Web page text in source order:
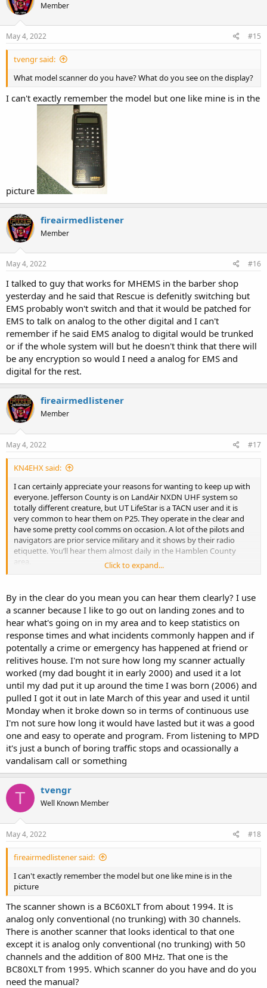
Member
May 4, 2022 #15
tvengr said:
What model scanner do you have? What do you see on the display?
I can't exactly remember the model but one like mine is in the
picture
fireairmedlistener
Member
May 4, 2022 #16
I talked to guy that works for MHEMS in the barber shop
yesterday and he said that Rescue is defenitly switching but
EMS probably won't switch and that it would be patched for
EMS to talk on analog to the other digital and I can't
remember if he said EMS analog to digital would be trunked
or if the whole system will but he doesn't think that there will
be any encryption so would I need a analog for EMS and
digital for the rest.
fireairmedlistener
Member
May 4, 2022 #17
KN4EHX said:
I can certainly appreciate your reasons for wanting to keep up with
everyone. Jefferson County is on LandAir NXDN UHF system so
totally different creature, but UT LifeStar is a TACN user and it is
very common to hear them on P25. They operate in the clear and
have some pretty cool comms on occasion. A lot of the pilots and
navigators are prior service military and it shows by their radio
etiquette. You’ll hear them almost daily in the Hamblen County
area.
and in the clear for the greatest majority of their communications.
They actually aren’t as exciting as you might imagine unless they
end up in a wide area pursuit on the interstate.
BCD325P2 will work with TACN but I don’t think it can cover more
modes like DMR and NXDN. It will of course work with all the P25
stuff on Phase I and II. It has more of the classic orange screen and
buttons. If you’re more of a traditional look and feel kind of guy that
might be the ideal scanner for the money. Just shop around and
look on the for sale ads on here too might be worth your while.
If any of these new scanners last as long as your old one you’ll be
doing very well.
Click to expand...
By in the clear do you mean you can hear them clearly? I use
a scanner because I like to go out on landing zones and to
hear what's going on in my area and to keep statistics on
response times and what incidents commonly happen and if
potentally a crime or emergency has happened at friend or
relitives house. I'm not sure how long my scanner actually
worked (my dad bought it in early 2000) and used it a lot
until my dad put it up around the time I was born (2006) and
pulled I got it out in late March of this year and used it until
Monday when it broke down so in terms of continuous use
I'm not sure how long it would have lasted but it was a good
one and easy to operate and program. From listening to MPD
it's just a bunch of boring traffic stops and ocassionally a
vandalisam call or something
T tvengr
Well Known Member
May 4, 2022 #18
fireairmedlistener said:
I can't exactly remember the model but one like mine is in the
picture
The scanner shown is a BC60XLT from about 1994. It is
analog only conventional (no trunking) with 30 channels.
There is another scanner that looks identical to that one
except it is analog only conventional (no trunking) with 50
channels and the addition of 800 MHz. That one is the
BC80XLT from 1995. Which scanner do you have and do you
need the manual?